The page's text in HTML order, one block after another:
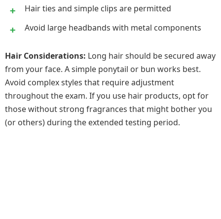
Hair ties and simple clips are permitted
Avoid large headbands with metal components
Hair Considerations: Long hair should be secured away
from your face. A simple ponytail or bun works best.
Avoid complex styles that require adjustment
throughout the exam. If you use hair products, opt for
those without strong fragrances that might bother you
(or others) during the extended testing period.